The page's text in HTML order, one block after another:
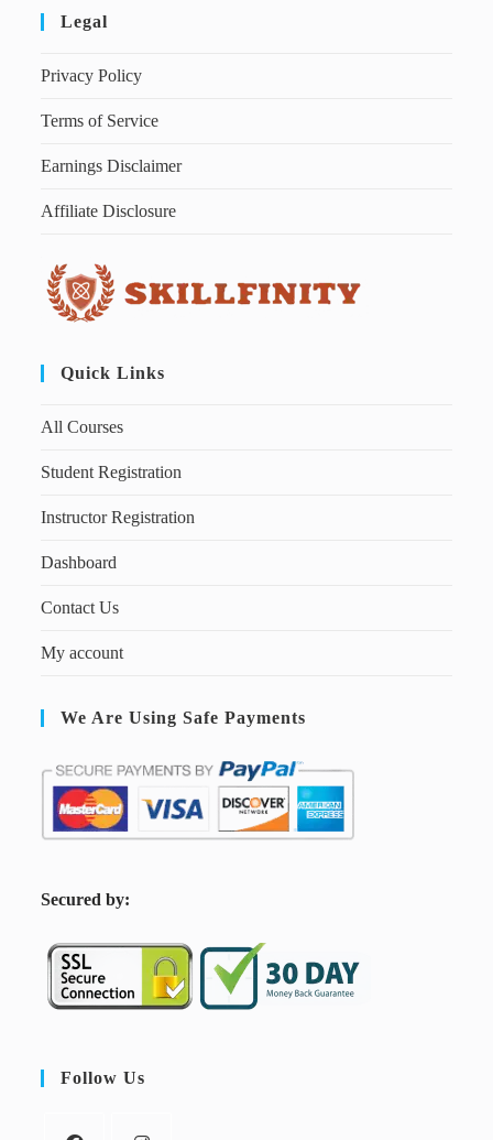
Legal
Privacy Policy
Terms of Service
Earnings Disclaimer
Affiliate Disclosure
Quick Links
All Courses
Student Registration
Instructor Registration
Dashboard
Contact Us
My account
We Are Using Safe Payments
Secured by:
Follow Us